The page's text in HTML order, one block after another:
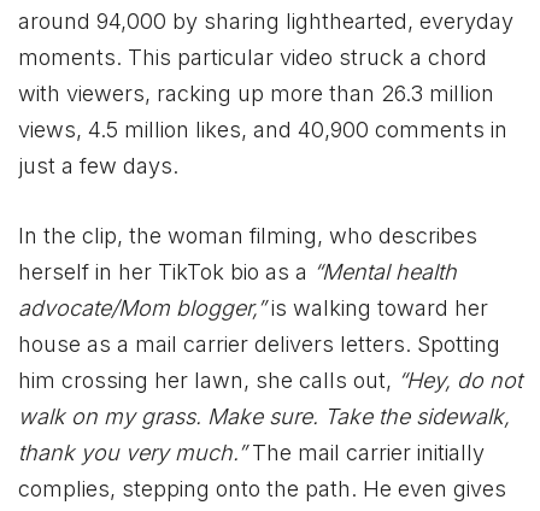
around 94,000 by sharing lighthearted, everyday
moments. This particular video struck a chord
with viewers, racking up more than 26.3 million
views, 4.5 million likes, and 40,900 comments in
just a few days.
In the clip, the woman filming, who describes
herself in her TikTok bio as a “Mental health
advocate/Mom blogger,”is walking toward her
house as a mail carrier delivers letters. Spotting
him crossing her lawn, she calls out, “Hey, do not
walk on my grass. Make sure. Take the sidewalk,
thank you very much.”The mail carrier initially
complies, stepping onto the path. He even gives